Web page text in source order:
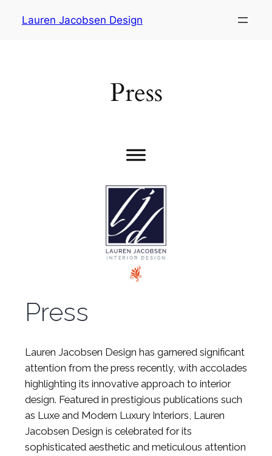
Lauren Jacobsen Design
Press
Press
Lauren Jacobsen Design has garnered significant
attention from the press recently, with accolades
highlighting its innovative approach to interior
design. Featured in prestigious publications such
as Luxe and Modern Luxury Interiors, Lauren
Jacobsen Design is celebrated for its
sophisticated aesthetic and meticulous attention